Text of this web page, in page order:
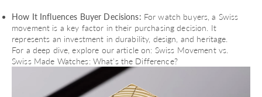
How It Influences Buyer Decisions: For watch buyers, a Swiss
movement is a key factor in their purchasing decision. It
represents an investment in durability, design, and heritage.
For a deep dive, explore our article on: Swiss Movement vs.
Swiss Made Watches: What’s the Difference?